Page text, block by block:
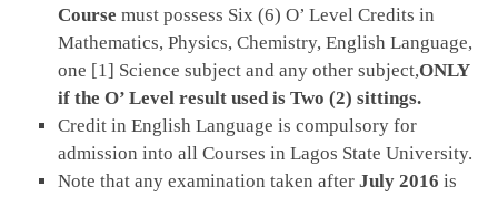
Course must possess Six (6) O’ Level Credits in
Mathematics, Physics, Chemistry, English Language,
one [1] Science subject and any other subject,ONLY
if the O’ Level result used is Two (2) sittings.
Credit in English Language is compulsory for
admission into all Courses in Lagos State University.
Note that any examination taken afterJuly 2016 is